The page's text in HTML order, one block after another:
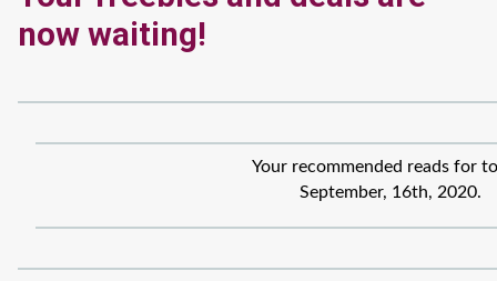
now waiting!
Your recommended reads for
September, 16th, 2020.